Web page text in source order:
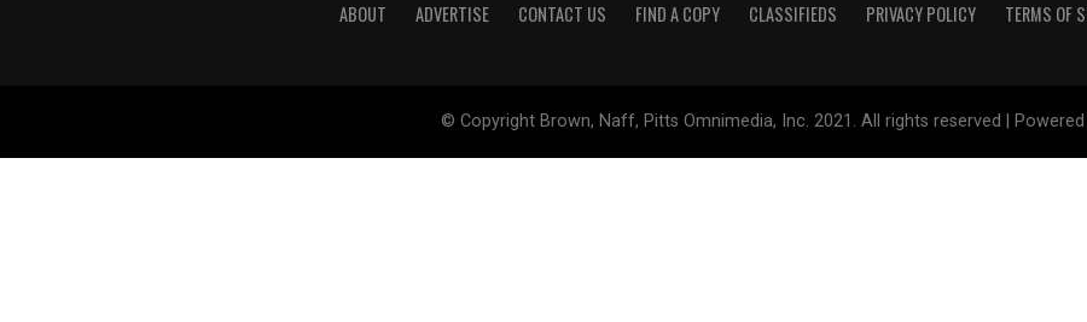
ABOUT ADVERTISE CONTACT US FIND A COPY CLASSIFIEDS PRIVACY POLICY TERMS OF
© Copyright Brown, Naff, Pitts Omnimedia, Inc. 2021. All rights reserved |